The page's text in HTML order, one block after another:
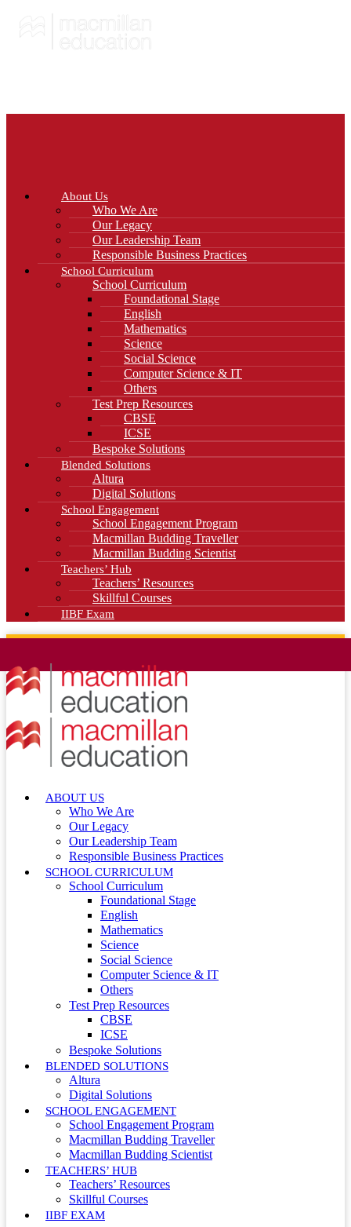
About Us
Who We Are
Our Legacy
Our Leadership Team
Responsible Business Practices
School Curriculum
School Curriculum
Foundational Stage
English
Mathematics
Science
Social Science
Computer Science & IT
Others
Test Prep Resources
CBSE
ICSE
Bespoke Solutions
Blended Solutions
Altura
Digital Solutions
School Engagement
School Engagement Program
Macmillan Budding Traveller
Macmillan Budding Scientist
Teachers’ Hub
Teachers’ Resources
Skillful Courses
IIBF Exam
ABOUT US
Who We Are
Our Legacy
Our Leadership Team
Responsible Business Practices
SCHOOL CURRICULUM
School Curriculum
Foundational Stage
English
Mathematics
Science
Social Science
Computer Science & IT
Others
Test Prep Resources
CBSE
ICSE
Bespoke Solutions
BLENDED SOLUTIONS
Altura
Digital Solutions
SCHOOL ENGAGEMENT
School Engagement Program
Macmillan Budding Traveller
Macmillan Budding Scientist
TEACHERS’ HUB
Teachers’ Resources
Skillful Courses
IIBF EXAM